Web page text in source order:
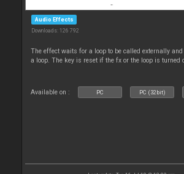
Audio Effects
Downloads: 126 792
The effect waits for a loop to be called externally
a loop. The key is reset if the fx or the loop is turned
Available on : PC PC (32bit)